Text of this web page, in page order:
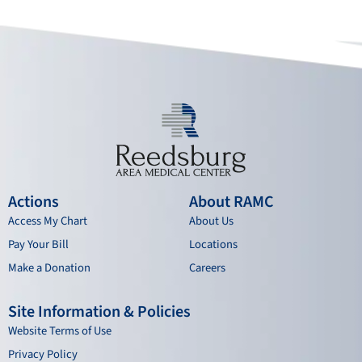
o
a n
Actions
Access My Chart
Pay Your Bill
Make a Donation
About RAMC
About Us
Locations
Careers
Site Information & Policies
Website Terms of Use
Privacy Policy